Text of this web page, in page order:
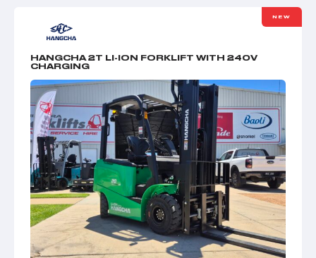
NEW
HANGCHA 2T LI-ION FORKLIFT WITH 240V
CHARGING